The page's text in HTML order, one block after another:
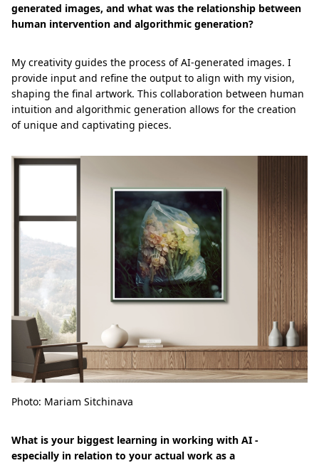
generated images, and what was the relationship between
human intervention and algorithmic generation?
My creativity guides the process of AI-generated images. I
provide input and refine the output to align with my vision,
shaping the final artwork. This collaboration between human
intuition and algorithmic generation allows for the creation
of unique and captivating pieces.
Photo: Mariam Sitchinava
What is your biggest learning in working with AI -
especially in relation to your actual work as a